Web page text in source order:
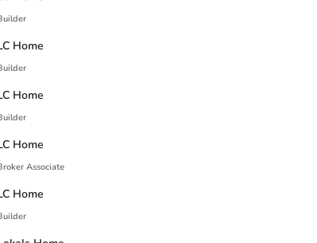
Home
Home
Home
Associate
Home